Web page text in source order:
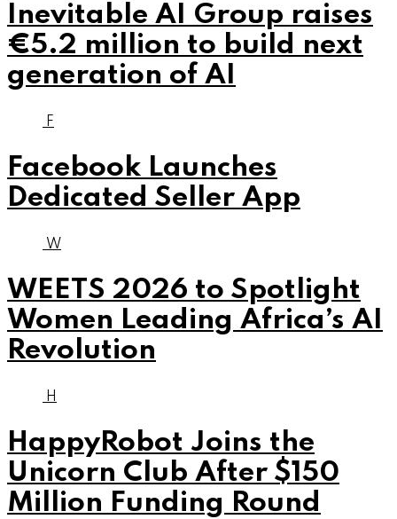
Inevitable AI Group raises
€5.2 million to build next
generation of AI
F
Facebook Launches
Dedicated Seller App
W
WEETS 2026 to Spotlight
Women Leading Africa’s AI
Revolution
H
HappyRobot Joins the
Unicorn Club After $150
Million Funding Round